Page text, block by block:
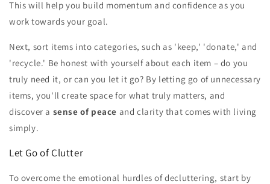
This will help you build momentum and confidence as you
work towards your goal.
Next, sort items into categories, such as 'keep,' 'donate,' and
'recycle.' Be honest with yourself about each item – do you
truly need it, or can you let it go? By letting go of unnecessary
items, you'll create space for what truly matters, and
discover a sense of peace and clarity that comes with living
simply.
Let Go of Clutter
To overcome the emotional hurdles of decluttering, start by